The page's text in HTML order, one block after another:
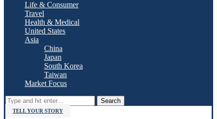
Life & Consumer
Travel
Health & Medical
United States
Asia
China
Japan
South Korea
Taiwan
Market Focus
Search
TELL YOUR STORY